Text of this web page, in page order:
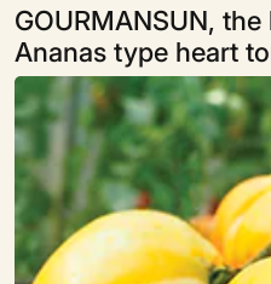
GOURMANSUN,
Ananas type heart